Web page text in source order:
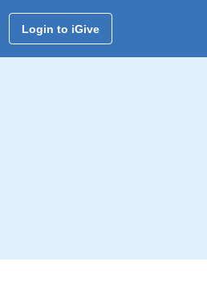
Login to iGive